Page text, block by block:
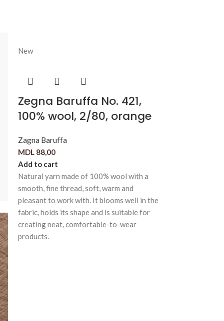
New
Zegna Baruffa No. 421,
100% wool, 2/80, orange
Zagna Baruffa
MDL88,00
Add to cart
Natural yarn made of 100% wool with a
smooth, fine thread, soft, warm and
pleasant to work with. It blooms well in the
fabric, holds its shape and is suitable for
creating neat, comfortable-to-wear
products.